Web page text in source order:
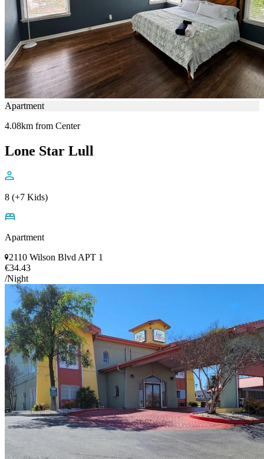
Apartment
4.08km from Center
Lone Star Lull
8 (+7 Kids)
Apartment
2110 Wilson Blvd APT 1
€34.43
/Night